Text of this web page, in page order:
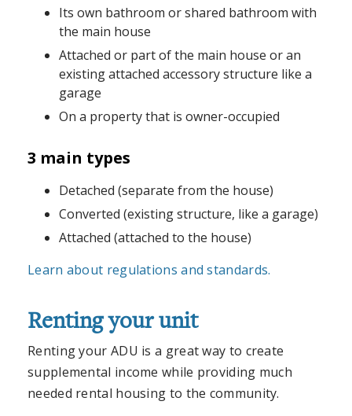
Its own bathroom or shared bathroom with
the main house
Attached or part of the main house or an
existing attached accessory structure like a
garage
On a property that is owner-occupied
3 main types
Detached (separate from the house)
Converted (existing structure, like a garage)
Attached (attached to the house)
Learn about regulations and standards.
Renting your unit
Renting your ADU is a great way to create
supplemental income while providing much
needed rental housing to the community.